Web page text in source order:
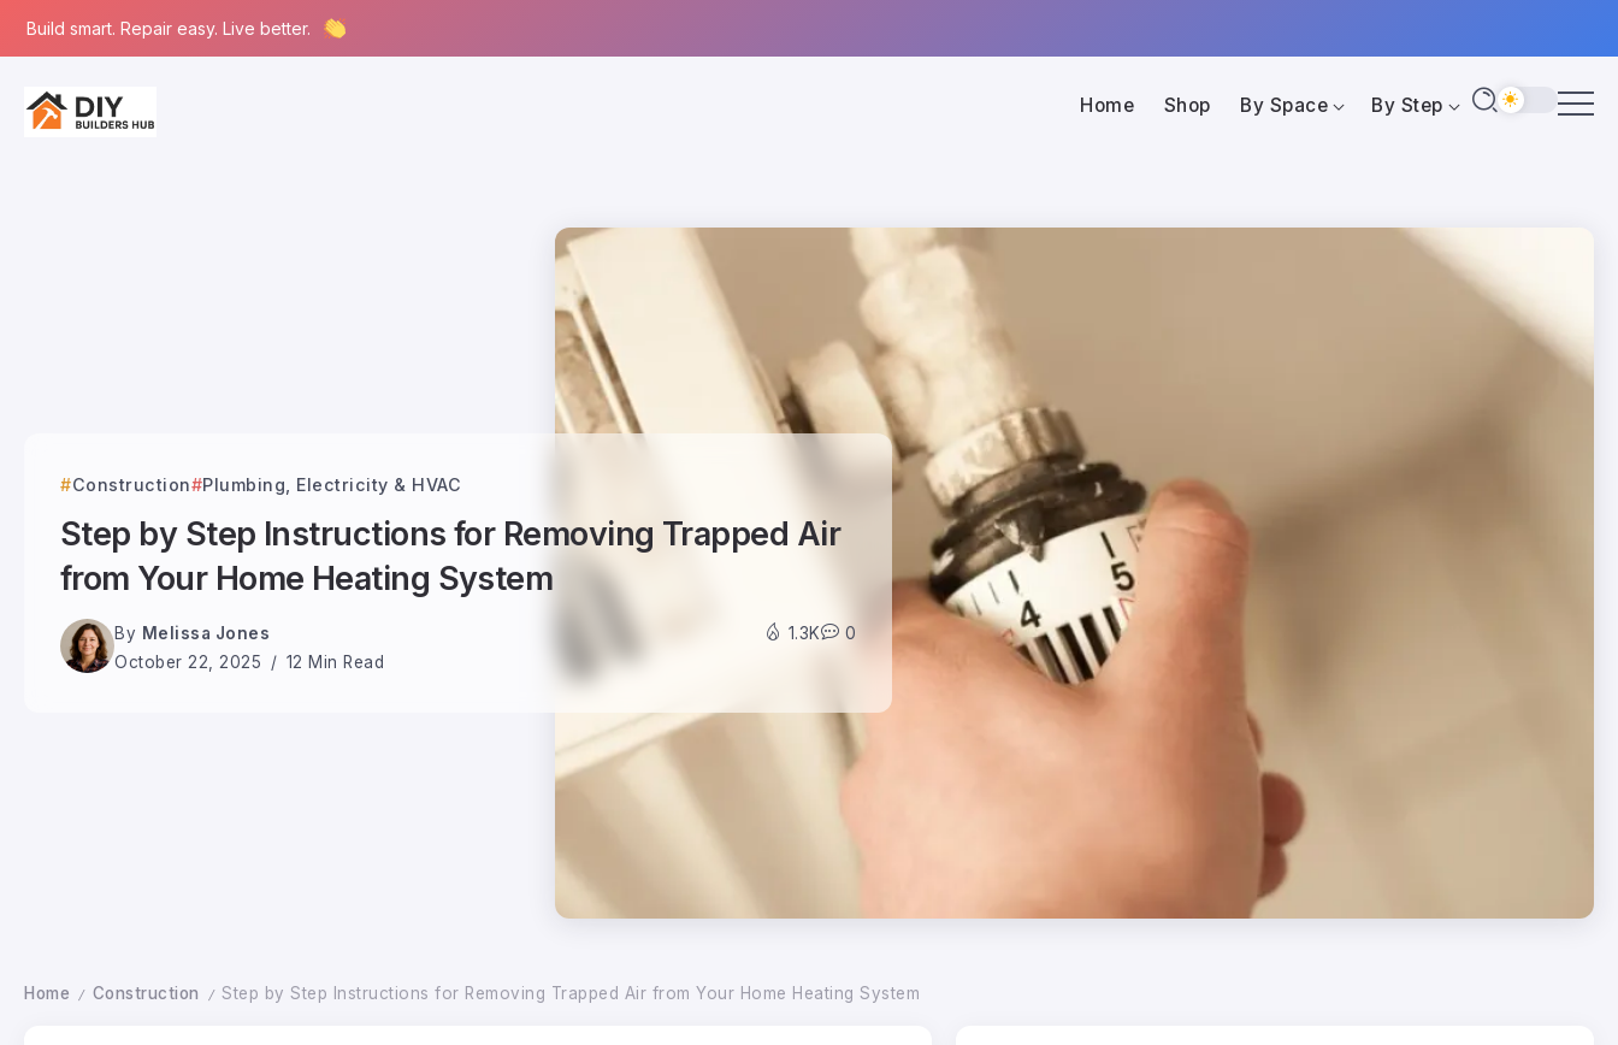
Build smart. Repair easy. Live better.
Home Shop By Space By Step
Construction Plumbing, Electricity & HVAC
Step by Step Instructions for Removing Trapped Air
from Your Home Heating System
By Melissa Jones
October 22, 2025
12 Min Read
1.3K 0
Home / Construction / Step by Step Instructions for Removing Trapped Air from Your Home Heating System